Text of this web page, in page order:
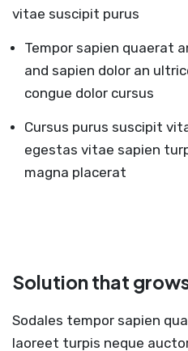
vitae suscipit purus
Tempor sapien quaerat
and sapien dolor an
congue dolor cursus
Cursus purus suscipit
egestas vitae sapien
magna placerat
Solution that
Sodales tempor sapien
laoreet turpis neque